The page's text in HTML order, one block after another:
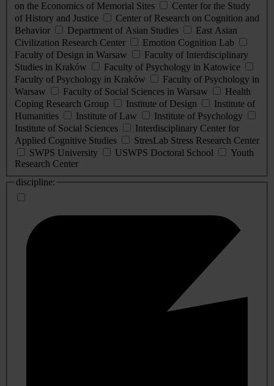
on the Economics of Memorial Sites
Center for the Study
of History and Justice
Center of Research on Cognition and
Behavior
Department of Asian Studies
East Asian
Civilization Research Center
Emotion Cognition Lab
Faculty of Design in Warsaw
Faculty of Interdisciplinary
Studies in Kraków
Faculty of Psychology in Katowice
Faculty of Psychology in Kraków
Faculty of Psychology in
Warsaw
Faculty of Social Sciences in Warsaw
Health
Coping Research Group
Institute of Design
Institute of
Humanities
Institute of Law
Institute of Psychology
Institute of Social Sciences
Interdisciplinary Center for
Applied Cognitive Studies
StresLab Stress Research Center
SWPS University
USWPS Doctoral School
Youth
Research Center
discipline: